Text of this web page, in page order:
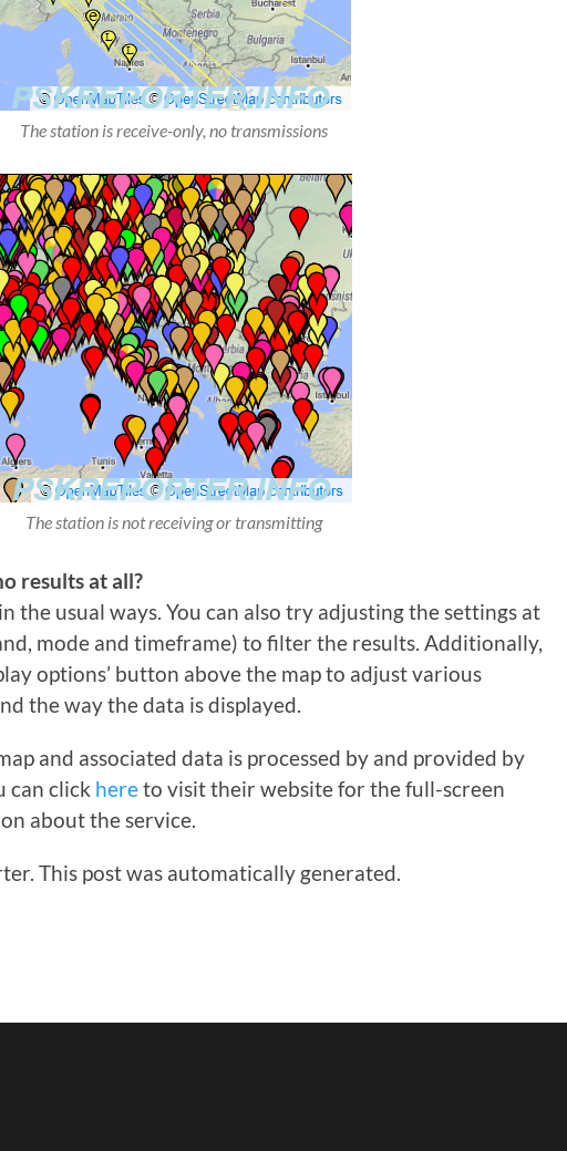
The station is receive-only, no transmissions
The station is not receiving or transmitting
results at all?
the usual ways. You can also try adjusting the settings at
mode and timeframe) to filter the results. Additionally,
options’ button above the map to adjust various
the way the data is displayed.
and associated data is processed by and provided by
can click hereto visit their website for the full-screen
about the service.
This post was automatically generated.